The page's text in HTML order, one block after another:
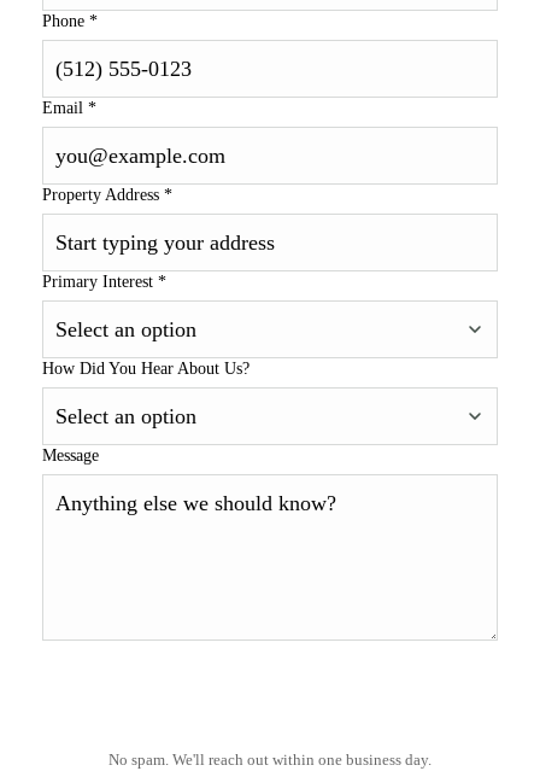
Phone *
Email *
Property Address *
Primary Interest *
How Did You Hear About Us?
Message
No spam. We'll reach out within one business day.